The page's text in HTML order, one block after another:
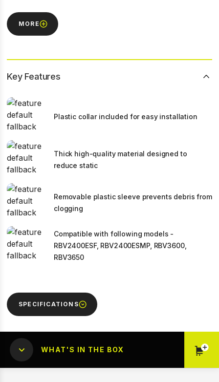
MORE
Key Features
Plastic collar included for easy installation
Thick high-quality material designed to
reduce static
Removable plastic sleeve prevents debris from
clogging
Compatible with following models -
RBV2400ESF, RBV2400ESMP, RBV3600,
RBV3650
SPECIFICATIONS
WHAT'S IN THE BOX